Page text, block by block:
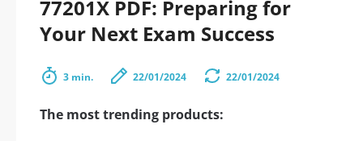
77201X PDF: Preparing for
Your Next Exam Success
3 min. 22/01/2024 22/01/2024
The most trending products: